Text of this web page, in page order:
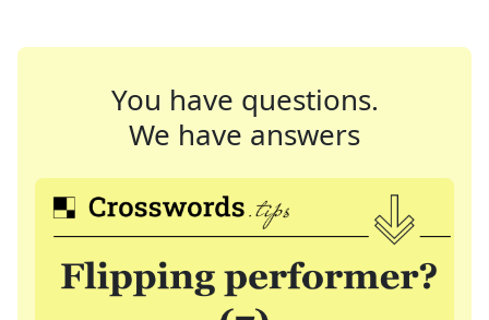
You have questions.
We have answers